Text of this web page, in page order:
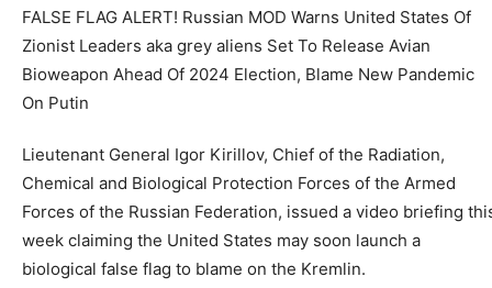
FALSE FLAG ALERT! Russian MOD Warns United States Of
Zionist Leaders aka grey aliens Set To Release Avian
Bioweapon Ahead Of 2024 Election, Blame New Pandemic
On Putin
Lieutenant General Igor Kirillov, Chief of the Radiation,
Chemical and Biological Protection Forces of the Armed
Forces of the Russian Federation, issued a video briefing
week claiming the United States may soon launch a
biological false flag to blame on the Kremlin.